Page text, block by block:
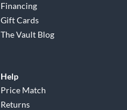
Financing
Gift Cards
The Vault Blog
Help
Price Match
Returns